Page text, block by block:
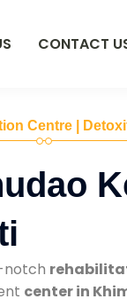
CONTACT
Centre |
notch
center in